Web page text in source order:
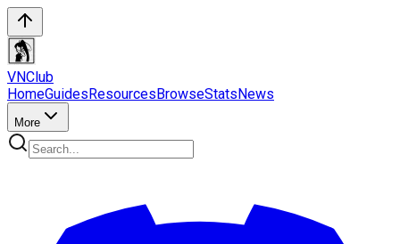
VNClub
HomeGuidesResourcesBrowseStatsNews
More